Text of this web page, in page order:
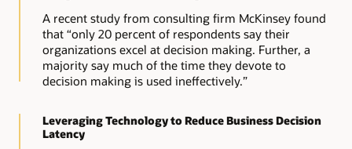
A recent study from consulting firm McKinsey found
that “only 20 percent of respondents say their
organizations excel at decision making. Further, a
majority say much of the time they devote to
decision making is used ineffectively.”
Leveraging Technology to Reduce Business Decision
Latency